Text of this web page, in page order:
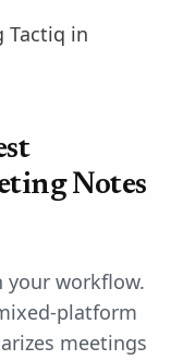
Tactiq in
Notes
your workflow.
platform
meetings